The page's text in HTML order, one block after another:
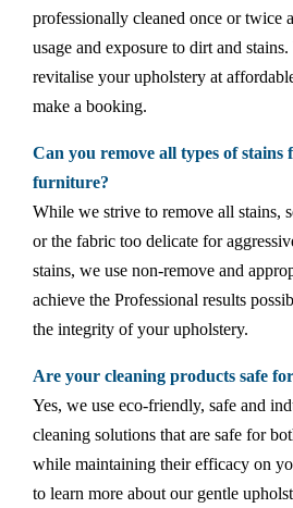
professionally cleaned once or twice
usage and exposure to dirt and
revitalise your upholstery at
make a booking.
Can you remove all types of stains
furniture?
While we strive to remove all stains,
or the fabric too delicate for
stains, we use non-remove and
achieve the Professional results
the integrity of your upholstery.
Are your cleaning products safe
Yes, we use eco-friendly, safe and
cleaning solutions that are safe for
while maintaining their efficacy on
to learn more about our gentle